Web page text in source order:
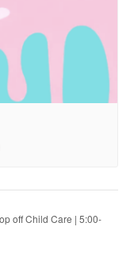
off Child Care | 5:00-